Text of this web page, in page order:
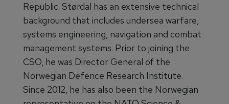
Republic. Størdal has an extensive technical
background that includes undersea warfare,
systems engineering, navigation and combat
management systems. Prior to joining the
CSO, he was Director General of the
Norwegian Defence Research Institute.
Since 2012, he has also been the Norwegian